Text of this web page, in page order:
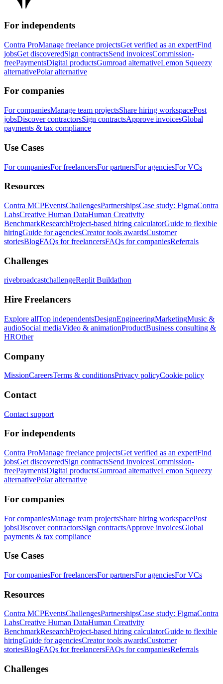
For independents
Contra ProManage freelance projectsGet verified as an expertFind
jobsGet discoveredSign contractsSend invoicesCommission-
freePaymentsDigital productsGumroad alternativeLemon Squeezy
alternativePolar alternative
For companies
For companiesManage team projectsShare hiring workspacePost
jobsDiscover contractorsSign contractsApprove invoicesGlobal
payments & tax compliance
Use Cases
For companiesFor freelancersFor partnersFor agenciesFor VCs
Resources
Contra MCPEventsChallengesPartnershipsCase study: FigmaContra
LabsCreative Human DataHuman Creativity
BenchmarkResearchProject-based hiring calculatorGuide to flexible
hiringGuide for agenciesCreator tools awardsCustomer
storiesBlogFAQs for freelancersFAQs for companiesReferrals
Challenges
rivebroadcastchallengeReplit Buildathon
Hire Freelancers
Explore allTop independentsDesignEngineeringMarketingMusic &
audioSocial mediaVideo & animationProductBusiness consulting &
HROther
Company
MissionCareersTerms & conditionsPrivacy policyCookie policy
Contact
Contact support
For independents
Contra ProManage freelance projectsGet verified as an expertFind
jobsGet discoveredSign contractsSend invoicesCommission-
freePaymentsDigital productsGumroad alternativeLemon Squeezy
alternativePolar alternative
For companies
For companiesManage team projectsShare hiring workspacePost
jobsDiscover contractorsSign contractsApprove invoicesGlobal
payments & tax compliance
Use Cases
For companiesFor freelancersFor partnersFor agenciesFor VCs
Resources
Contra MCPEventsChallengesPartnershipsCase study: FigmaContra
LabsCreative Human DataHuman Creativity
BenchmarkResearchProject-based hiring calculatorGuide to flexible
hiringGuide for agenciesCreator tools awardsCustomer
storiesBlogFAQs for freelancersFAQs for companiesReferrals
Challenges